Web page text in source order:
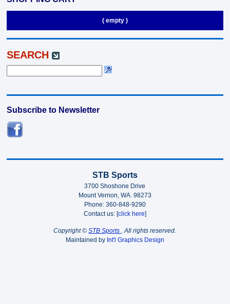
( empty )
SEARCH
Subscribe to Newsletter
STB Sports
3700 Shoshone Drive
Mount Vernon, WA. 98273
Phone: 360-848-9290
Contact us: [click here]
Copyright ©STB Sports. All rights reserved.
Maintained by Int'l Graphics Design